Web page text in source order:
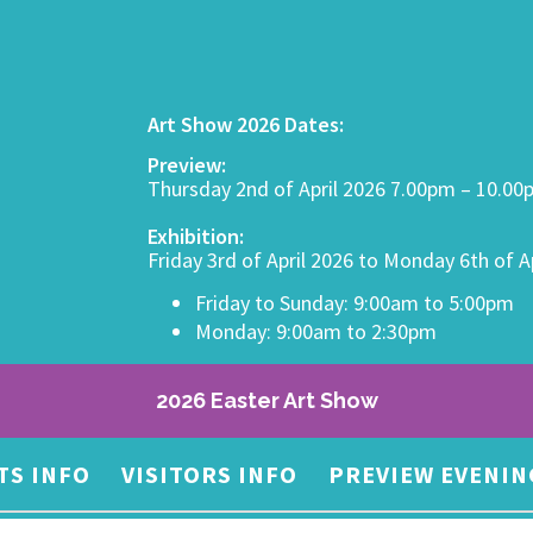
Art Show 2026 Dates:
Preview:
Thursday 2nd of April 2026 7.00pm –
Exhibition:
Friday 3rd of April 2026 to Monday 6th of
Friday to Sunday: 9:00am to 5:00pm
Monday: 9:00am to 2:30pm
2026 Easter Art Show
INFO VISITORS INFO PREVIEW